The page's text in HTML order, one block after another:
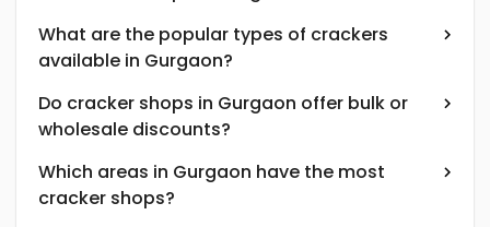
What are the popular types of crackers
available in Gurgaon?
Do cracker shops in Gurgaon offer bulk or
wholesale discounts?
Which areas in Gurgaon have the most
cracker shops?